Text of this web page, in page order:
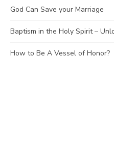
God Can Save your Marriage
Baptism in the Holy Spirit –
How to Be A Vessel of Honor?